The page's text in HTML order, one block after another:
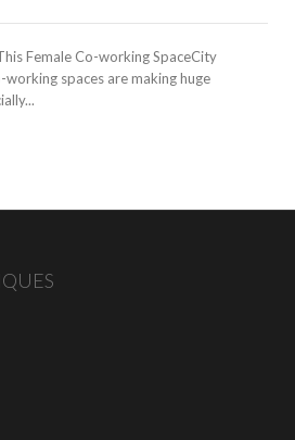
Female Co-working SpaceCity
spaces are making huge